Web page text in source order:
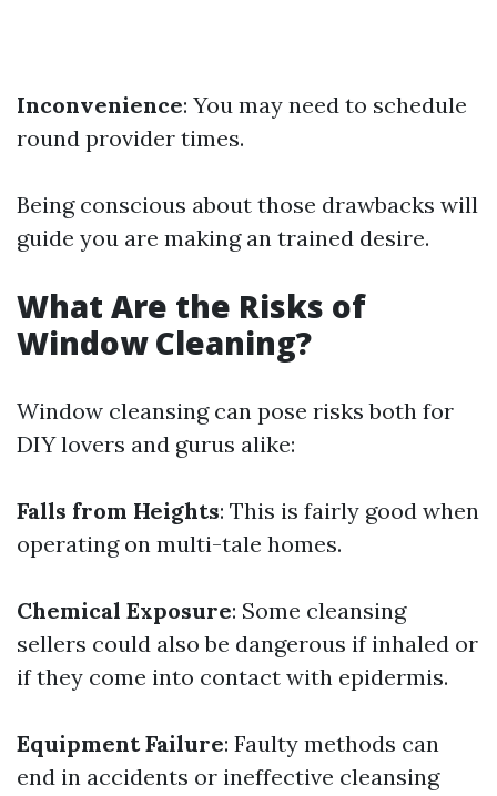
Inconvenience: You may need to schedule
round provider times.
Being conscious about those drawbacks will
guide you are making an trained desire.
What Are the Risks of
Window Cleaning?
Window cleansing can pose risks both for
DIY lovers and gurus alike:
Falls from Heights: This is fairly good when
operating on multi-tale homes.
Chemical Exposure: Some cleansing
sellers could also be dangerous if inhaled or
if they come into contact with epidermis.
Equipment Failure: Faulty methods can
end in accidents or ineffective cleansing